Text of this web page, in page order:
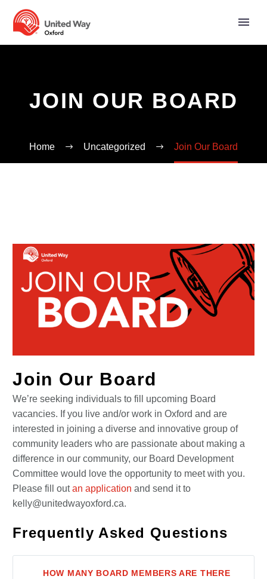
JOIN OUR BOARD
Home Uncategorized Join Our Board
Join Our Board
We’re seeking individuals to fill upcoming Board
vacancies. If you live and/or work in Oxford and are
interested in joining a diverse and innovative group of
community leaders who are passionate about making a
difference in our community, our Board Development
Committee would love the opportunity to meet with you.
Please fill outan application and send it to
kelly@unitedwayoxford.ca.
Frequently Asked Questions
HOW MANY BOARD MEMBERS ARE THERE